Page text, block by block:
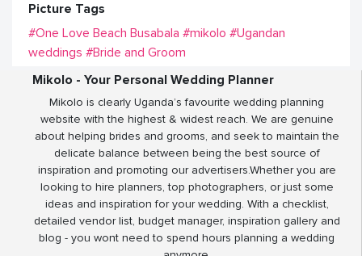
Picture Tags
#One Love Beach Busabala #mikolo #Ugandan
weddings #Bride and Groom
Mikolo - Your Personal Wedding Planner
Mikolo is clearly Uganda’s favourite wedding planning
website with the highest & widest reach. We are genuine
about helping brides and grooms, and seek to maintain the
delicate balance between being the best source of
inspiration and promoting our advertisers.Whether you are
looking to hire planners, top photographers, or just some
ideas and inspiration for your wedding. With a checklist,
detailed vendor list, budget manager, inspiration gallery and
blog - you wont need to spend hours planning a wedding